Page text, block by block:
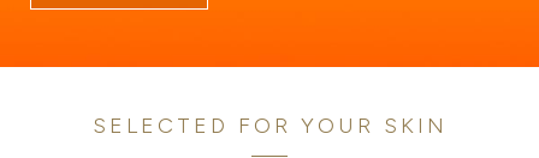
SELECTED FOR YOUR SKIN